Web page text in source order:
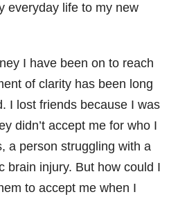
everyday life to my new
I have been on to reach
of clarity has been long
I lost friends because I was
didn’t accept me for who I
a person struggling with a
brain injury. But how could I
to accept me when I